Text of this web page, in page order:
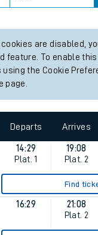
are disabled,
feature. To enable
the Cookie
page.
Departs Arrives
14:29
Plat. 1
19:08
Plat. 2
Find
16:29
21:08
Plat. 2